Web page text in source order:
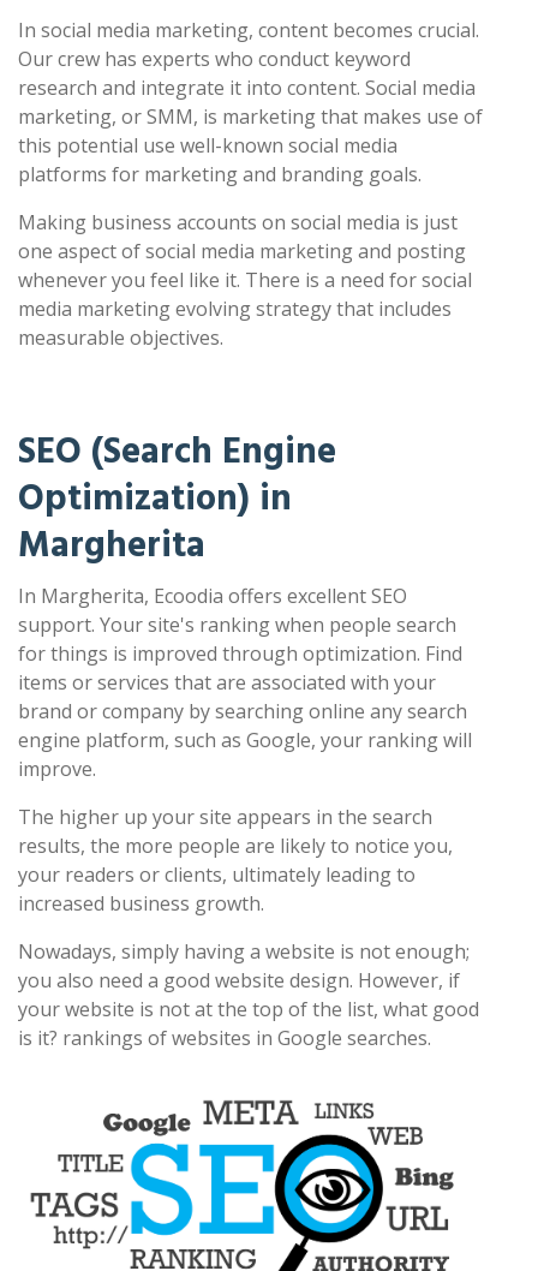
In social media marketing, content becomes crucial.
Our crew has experts who conduct keyword
research and integrate it into content. Social media
marketing, or SMM, is marketing that makes use of
this potential use well-known social media
platforms for marketing and branding goals.
Making business accounts on social media is just
one aspect of social media marketing and posting
whenever you feel like it. There is a need for social
media marketing evolving strategy that includes
measurable objectives.
SEO (Search Engine
Optimization) in
Margherita
In Margherita, Ecoodia offers excellent SEO
support. Your site's ranking when people search
for things is improved through optimization. Find
items or services that are associated with your
brand or company by searching online any search
engine platform, such as Google, your ranking will
improve.
The higher up your site appears in the search
results, the more people are likely to notice you,
your readers or clients, ultimately leading to
increased business growth.
Nowadays, simply having a website is not enough;
you also need a good website design. However, if
your website is not at the top of the list, what good
is it? rankings of websites in Google searches.